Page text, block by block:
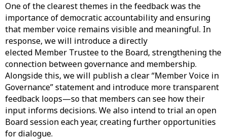
One of the clearest themes in the feedback was the
importance of democratic accountability and ensuring
that member voice remains visible and meaningful. In
response, we will introduce a directly
elected Member Trustee to the Board, strengthening the
connection between governance and membership.
Alongside this, we will publish a clear “Member Voice in
Governance” statement and introduce more transparent
feedback loops—so that members can see how their
input informs decisions. We also intend to trial an open
Board session each year, creating further opportunities
for dialogue.